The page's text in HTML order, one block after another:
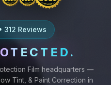
312 Reviews
.
Film headquarters —
Tint, & Paint Correction in